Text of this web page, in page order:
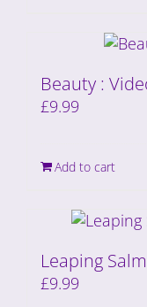
Beauty :
£9.99
Add to cart
Leaping
£9.99